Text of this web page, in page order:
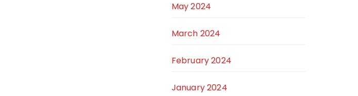
May 2024
March 2024
February 2024
January 2024